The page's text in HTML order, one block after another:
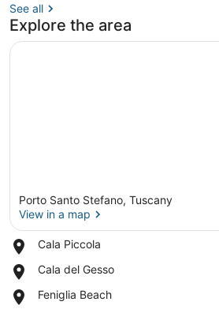
See all
Explore the area
Porto Santo Stefano, Tuscany
View in a map
Cala Piccola
Place,
Piccola
Cala del Gesso
Place,
del
Feniglia Beach
Place,